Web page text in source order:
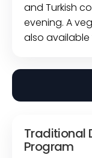
and Turkish
evening. A
also
Traditional
Program